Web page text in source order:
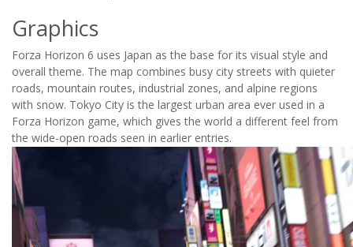
Graphics
Forza Horizon 6 uses Japan as the base for its visual style and
overall theme. The map combines busy city streets with quieter
roads, mountain routes, industrial zones, and alpine regions
with snow. Tokyo City is the largest urban area ever used in a
Forza Horizon game, which gives the world a different feel from
the wide-open roads seen in earlier entries.